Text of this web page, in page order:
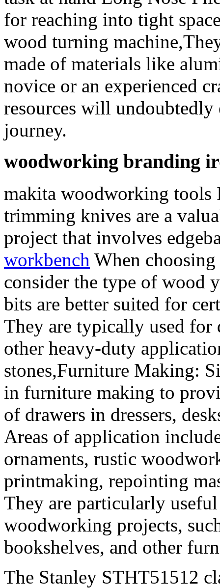
for reaching into tight
wood turning
made of materials like
novice or an experienced
resources will
journey.
woodworking branding
makita woodworking tools
trimming knives are a
project that involves
workbench When
consider the type of wood
bits are better suited for
They are typically used
other heavy-duty
stones,Furniture Making:
in furniture making to
of drawers in dressers,
Areas of application
ornaments, rustic
printmaking, repointing
They are particularly
woodworking projects,
bookshelves, and other
The Stanley STHT51512